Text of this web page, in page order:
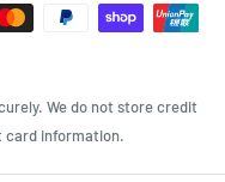
We do not store credit
card information.